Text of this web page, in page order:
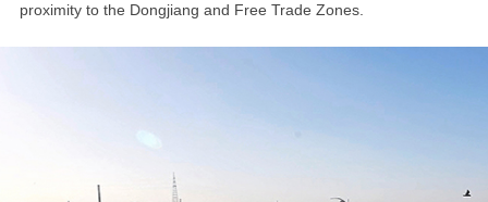
proximity to the Dongjiang and Free Trade Zones.